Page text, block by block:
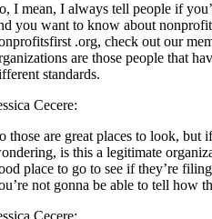
I mean, I always tell people if
you want to know about
.org, check out our
are those people that
standards.
Cecere:
those are great places to look, but
is this a legitimate
place to go to see if they’re
not gonna be able to tell how
Cecere: